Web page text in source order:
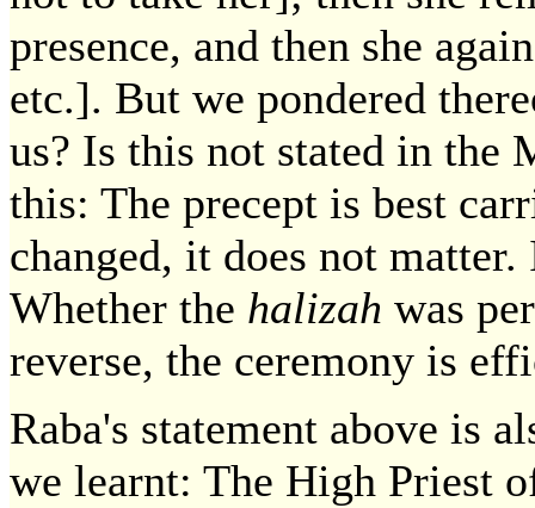
presence, and then she
etc.]. But we pondered
us? Is this not stated in the
this: The precept is best
changed, it does not
Whether the halizah was
reverse, the ceremony is
Raba's statement above is
we learnt: The High Priest